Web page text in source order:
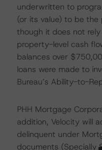
underwritten to
(or its value) to be the
though it does not
property-level cash
balances over
loans were made to
Bureau’s Ability-to-
PHH Mortgage
addition, Velocity will
delinquent under
documents (Specially